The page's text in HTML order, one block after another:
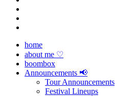
home
about me ♡
boombox
Announcements 📢
Tour Announcements
Festival Lineups